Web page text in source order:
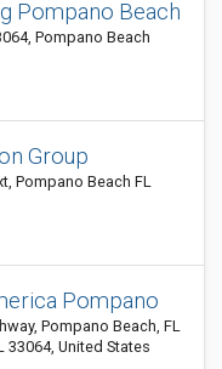
Pompano Beach
Pompano Beach
Group
Pompano Beach FL
Pompano
Pompano Beach, FL
33064, United States